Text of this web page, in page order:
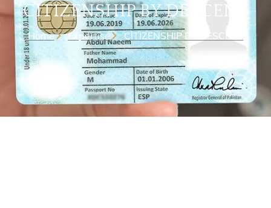
CITIZENSHIP BY DESCENT
Home Expertise CITIZENSHIP BY DESCENT